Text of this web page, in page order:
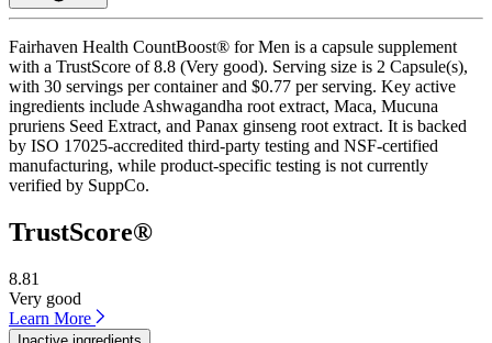
Fairhaven Health CountBoost® for Men is a capsule supplement
with a TrustScore of 8.8 (Very good). Serving size is 2 Capsule(s),
with 30 servings per container and $0.77 per serving. Key active
ingredients include Ashwagandha root extract, Maca, Mucuna
pruriens Seed Extract, and Panax ginseng root extract. It is backed
by ISO 17025-accredited third-party testing and NSF-certified
manufacturing, while product-specific testing is not currently
verified by SuppCo.
TrustScore®
8.81
Very good
Learn More